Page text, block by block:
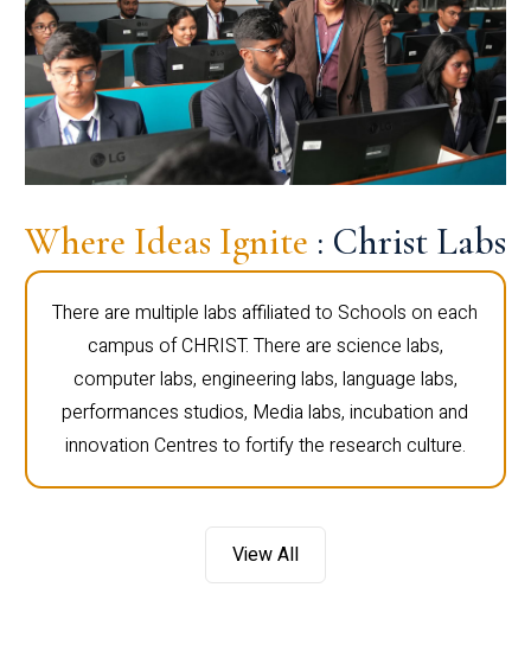
Where Ideas Ignite : Christ Labs
There are multiple labs affiliated to Schools on each
campus of CHRIST. There are science labs,
computer labs, engineering labs, language labs,
performances studios, Media labs, incubation and
innovation Centres to fortify the research culture.
View All